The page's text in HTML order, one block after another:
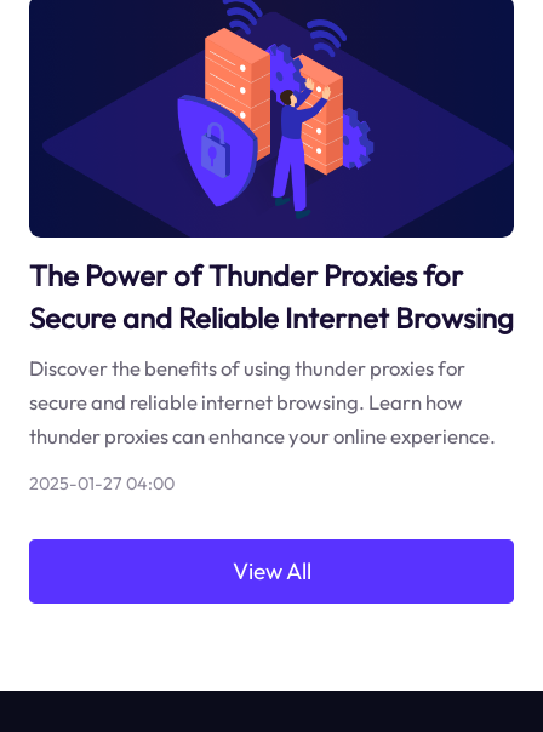
The Power of Thunder Proxies for
Secure and Reliable Internet Browsing
Discover the benefits of using thunder proxies for
secure and reliable internet browsing. Learn how
thunder proxies can enhance your online experience.
2025-01-27 04:00
View All